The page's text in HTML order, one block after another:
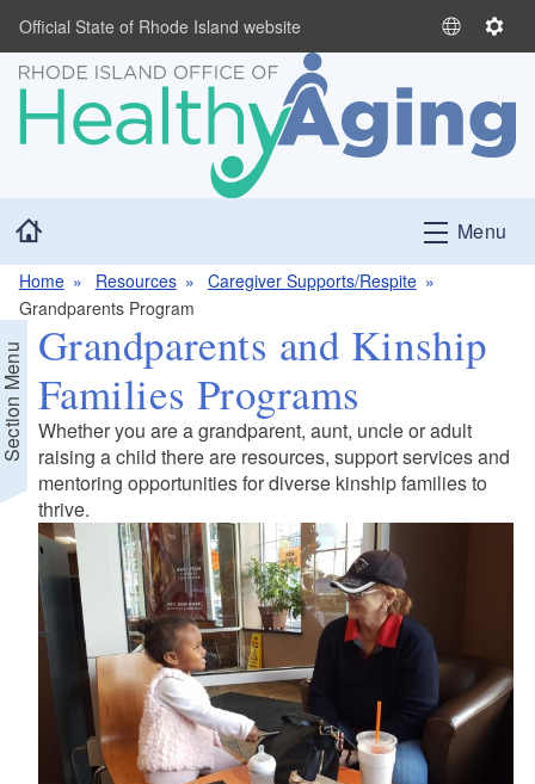
Skip to main content
Official State of Rhode Island website
S
c
a
n
a
g
S
t
i
s
Menu
Home Resources
Caregiver Supports/Respite
Grandparents Program
Menu Grandparents and Kinship
Families Programs
Whether you are a grandparent, aunt, uncle or adult
raising a child there are resources, support services and
mentoring opportunities for diverse kinship families to
thrive.